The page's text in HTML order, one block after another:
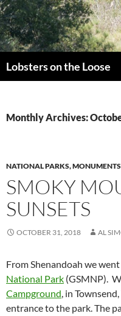
Lobsters on the Loose
Monthly Archives:
NATIONAL PARKS,
SMOKY
SUNSETS
OCTOBER 31, 2018 AL
From Shenandoah we
National Park (GSMNP).
Campground, in
entrance to the park. The